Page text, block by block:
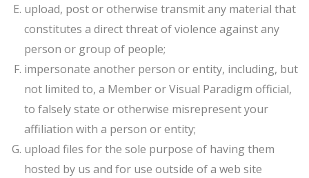
upload, post or otherwise transmit any material that
constitutes a direct threat of violence against any
person or group of people;
impersonate another person or entity, including, but
not limited to, a Member or Visual Paradigm official,
to falsely state or otherwise misrepresent your
affiliation with a person or entity;
upload files for the sole purpose of having them
hosted by us and for use outside of a web site